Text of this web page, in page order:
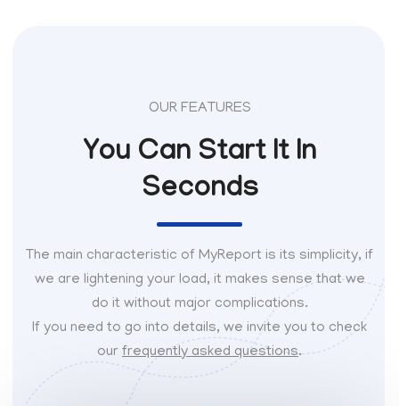
OUR FEATURES
You Can Start It In
Seconds
The main characteristic of MyReport is its simplicity, if
we are lightening your load, it makes sense that we
do it without major complications.
If you need to go into details, we invite you to check
our frequently asked questions.